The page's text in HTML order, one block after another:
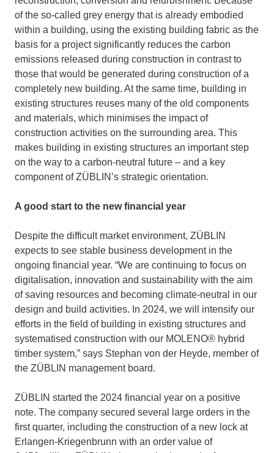
of the so-called grey energy that is already embodied
within a building, using the existing building fabric as the
basis for a project significantly reduces the carbon
emissions released during construction in contrast to
those that would be generated during construction of a
completely new building. At the same time, building in
existing structures reuses many of the old components
and materials, which minimises the impact of
construction activities on the surrounding area. This
makes building in existing structures an important step
on the way to a carbon-neutral future – and a key
component of ZÜBLIN’s strategic orientation.
A good start to the new financial year
Despite the difficult market environment, ZÜBLIN
expects to see stable business development in the
ongoing financial year. “We are continuing to focus on
digitalisation, innovation and sustainability with the aim
of saving resources and becoming climate-neutral in our
design and build activities. In 2024, we will intensify our
efforts in the field of building in existing structures and
systematised construction with our MOLENO® hybrid
timber system,” says Stephan von der Heyde, member of
the ZÜBLIN management board.
ZÜBLIN started the 2024 financial year on a positive
note. The company secured several large orders in the
first quarter, including the construction of a new lock at
Erlangen-Kriegenbrunn with an order value of